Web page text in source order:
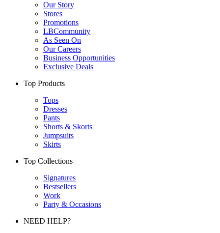
Our Story
Stores
Promotions
LBCommunity
As Seen On
Our Careers
Business Opportunities
Exclusive Deals
Top Products
Tops
Dresses
Pants
Shorts & Skorts
Jumpsuits
Skirts
Top Collections
Signatures
Bestsellers
Work
Party & Occasions
NEED HELP?